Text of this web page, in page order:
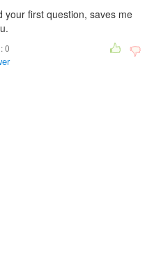
your first question, saves me
0